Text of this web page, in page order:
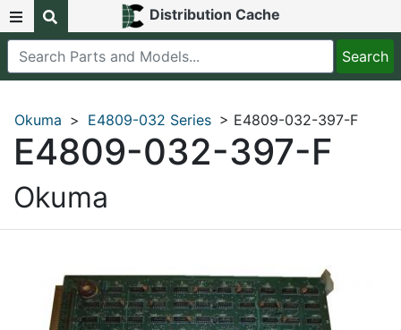
Distribution Cache
Okuma > E4809-032 Series > E4809-032-397-F
E4809-032-397-F
Okuma